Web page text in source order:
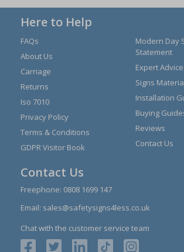
Here to Help
FAQs
About Us
Carriage
Returns
Iso 7010
Privacy Policy
Terms & Conditions
GDPR Visitor Book
Modern Day
Statement
Expert Advice
Signs
Installation
Buying
Reviews
Contact Us
Contact Us
Freephone: 0808 1699 147
Email: sales@safetysigns4less.co.uk
Chat with the customer service team